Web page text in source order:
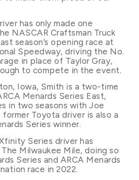
has only made one
NASCAR Craftsman Truck
season’s opening race at
Speedway, driving the No.
in place of Taylor Gray,
to compete in the event.
Iowa, Smith is a two-time
Menards Series East,
in two seasons with Joe
former Toyota driver is also a
Series winner.
Series driver has
Milwaukee Mile, doing so
Series and ARCA Menards
race in 2022.